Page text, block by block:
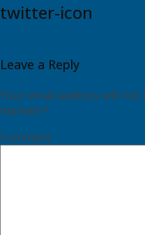
twitter-icon
Leave a Reply
Your email address will not
marked *
Comment